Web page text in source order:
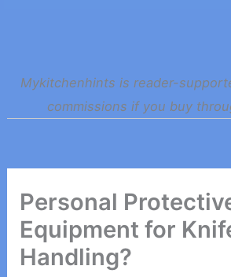
Mykitchenhints is reader-
commissions if you buy
Personal
Equipment for
Handling?